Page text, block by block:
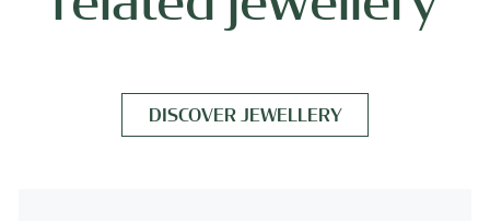
DISCOVER JEWELLERY